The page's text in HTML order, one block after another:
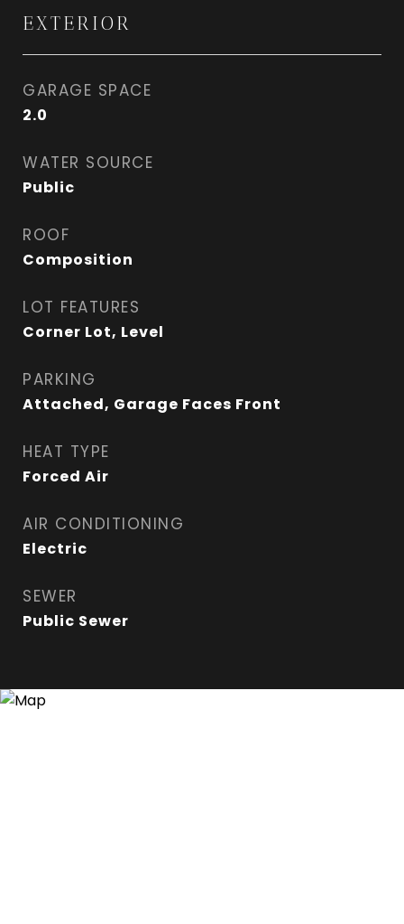
EXTERIOR
GARAGE SPACE
2.0
WATER SOURCE
Public
ROOF
Composition
LOT FEATURES
Corner Lot, Level
PARKING
Attached, Garage Faces Front
HEAT TYPE
Forced Air
AIR CONDITIONING
Electric
SEWER
Public Sewer